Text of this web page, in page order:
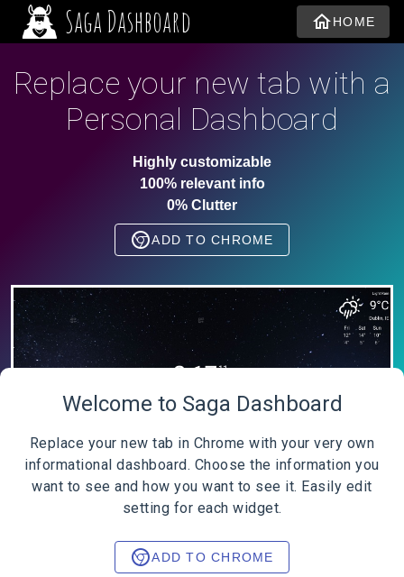
Saga Dashboard HOME
Replace your new tab with a
Personal Dashboard
Highly customizable
100% relevant info
0% Clutter
ADD TO CHROME
Welcome to Saga Dashboard
Replace your new tab in Chrome with your very own
informational dashboard. Choose the information you
want to see and how you want to see it. Easily edit
setting for each widget.
ADD TO CHROME